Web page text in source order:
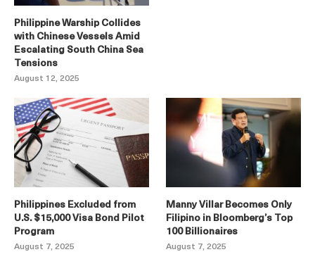
Philippine Warship Collides
with Chinese Vessels Amid
Escalating South China Sea
Tensions
August 12, 2025
Philippines Excluded from
U.S. $15,000 Visa Bond Pilot
Program
August 7, 2025
Manny Villar Becomes Only
Filipino in Bloomberg’s Top
100 Billionaires
August 7, 2025